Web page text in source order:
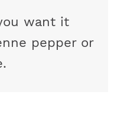
want it
pepper or